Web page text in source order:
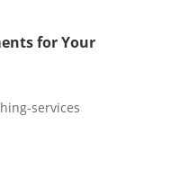
for Your